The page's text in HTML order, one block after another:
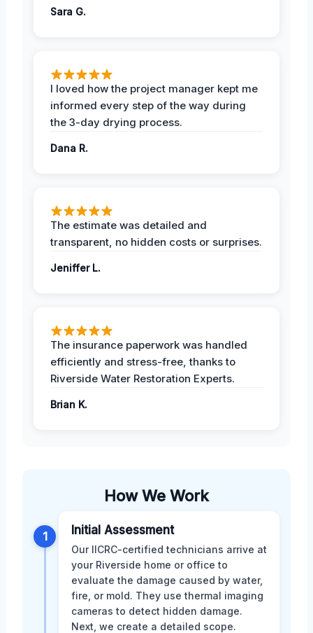
Sara G.
I loved how the project manager kept me
informed every step of the way during
the 3-day drying process.
Dana R.
The estimate was detailed and
transparent, no hidden costs or surprises.
Jeniffer L.
The insurance paperwork was handled
efficiently and stress-free, thanks to
Riverside Water Restoration Experts.
Brian K.
How We Work
1 Initial Assessment
Our IICRC-certified technicians arrive at
your Riverside home or office to
evaluate the damage caused by water,
fire, or mold. They use thermal imaging
cameras to detect hidden damage.
Next, we create a detailed scope.